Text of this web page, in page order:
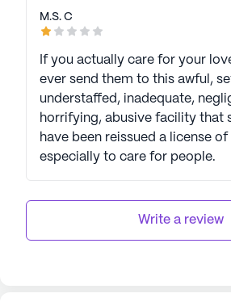
M.S. C
If you actually care for your
ever send them to this awful,
understaffed, inadequate,
horrifying, abusive facility that
have been reissued a license of
especially to care for people.
Write a review